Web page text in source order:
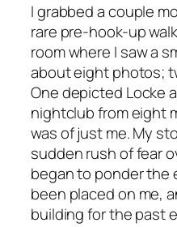
I grabbed a couple
rare pre-hook-up
room where I saw a
about eight photos;
One depicted Locke
nightclub from eight
was of just me. My
sudden rush of fear
began to ponder
been placed on me,
building for the past